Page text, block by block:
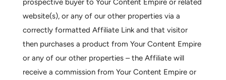
prospective buyer to Your Content Empire or related
website(s), or any of our other properties via a
correctly formatted Affiliate Link and that visitor
then purchases a product from Your Content Empire
or any of our other properties – the Affiliate will
receive a commission from Your Content Empire or